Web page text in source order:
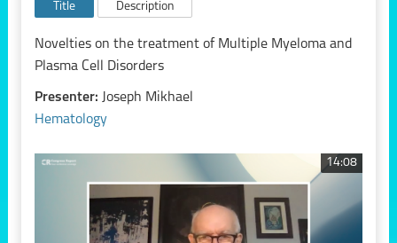
Title Description
Novelties on the treatment of Multiple Myeloma and
Plasma Cell Disorders
Presenter: Joseph Mikhael
Hematology
14:08